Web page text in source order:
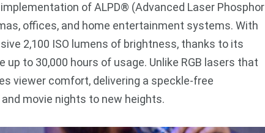
of ALPD® (Advanced Laser Phosphor
offices, and home entertainment systems. With
2,100 ISO lumens of brightness, thanks to its
to 30,000 hours of usage. Unlike RGB lasers that
viewer comfort, delivering a speckle-free
movie nights to new heights.